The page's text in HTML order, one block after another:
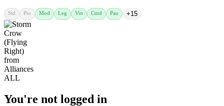
Std Pio Mod Leg Vin Cmd Pau +15
You're not logged in